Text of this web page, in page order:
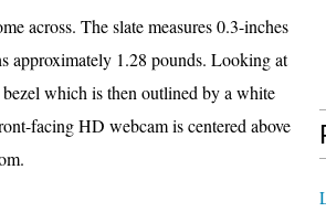
across. The slate measures 0.3-inches
approximately 1.28 pounds. Looking at
which is then outlined by a white
facing HD webcam is centered above